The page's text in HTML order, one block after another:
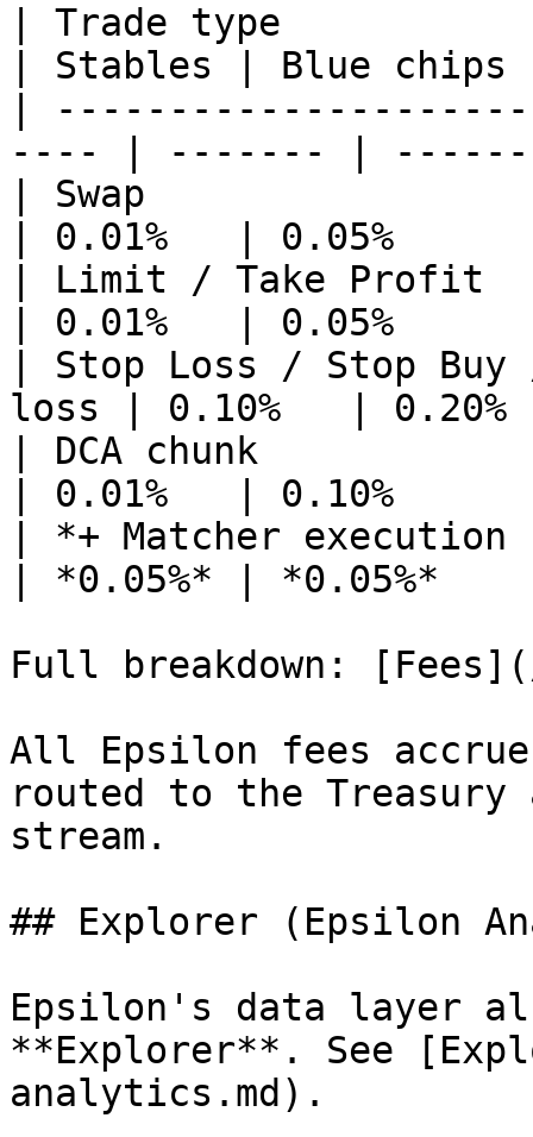
| Trade type
| Stables | Blue
|
---- | ------- |
| Swap
| 0.01%   | 0.05%
| Limit / Take Profit
| 0.01%   | 0.05%
| Stop Loss / Stop
loss | 0.10%   |
| DCA chunk
| 0.01%   | 0.10%
| *+ Matcher
| *0.05%* | *0.05%*
Full breakdown:
All Epsilon fees
routed to the Treasury
stream.
## Explorer (Epsilon
Epsilon's data layer
**Explorer**. See
analytics.md).